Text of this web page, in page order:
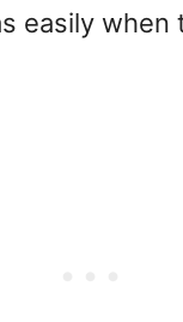
easily when